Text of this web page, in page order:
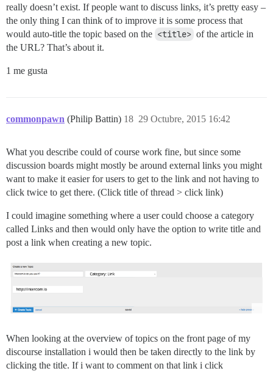
really doesn’t exist. If people want to discuss links, it’s pretty easy –
the only thing I can think of to improve it is some process that
would auto-title the topic based on the <title> of the article in
the URL? That’s about it.
1 me gusta
commonpawn (Philip Battin) 29 Octubre, 2015 16:42
18
What you describe could of course work fine, but since some
discussion boards might mostly be around external links you might
want to make it easier for users to get to the link and not having to
click twice to get there. (Click title of thread > click link)
I could imagine something where a user could choose a category
called Links and then would only have the option to write title and
post a link when creating a new topic.
When looking at the overview of topics on the front page of my
discourse installation i would then be taken directly to the link by
clicking the title. If i want to comment on that link i click